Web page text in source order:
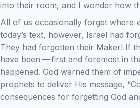
into their room, and I wonder how
All of us occasionally forget where
today’s text, however, Israel had
They had forgotten their Maker! If
have been — first and foremost in
happened. God warned them of
prophets to deliver His message,
consequences for forgetting God